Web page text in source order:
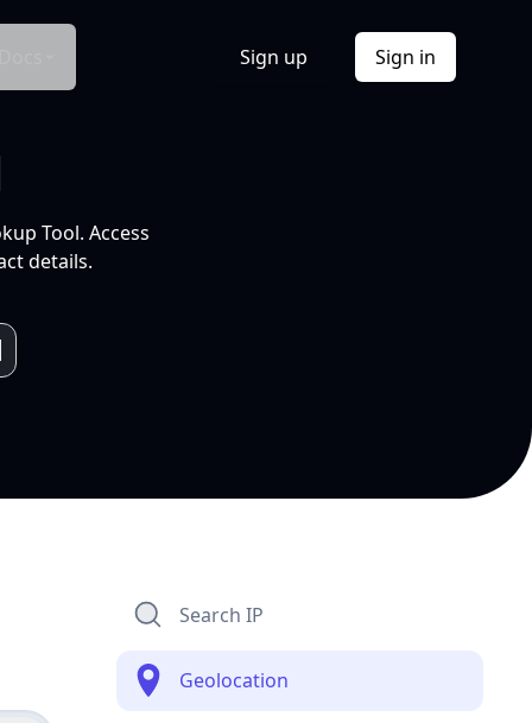
Sign up Sign in
Tool. Access
details.
Search IP
Geolocation